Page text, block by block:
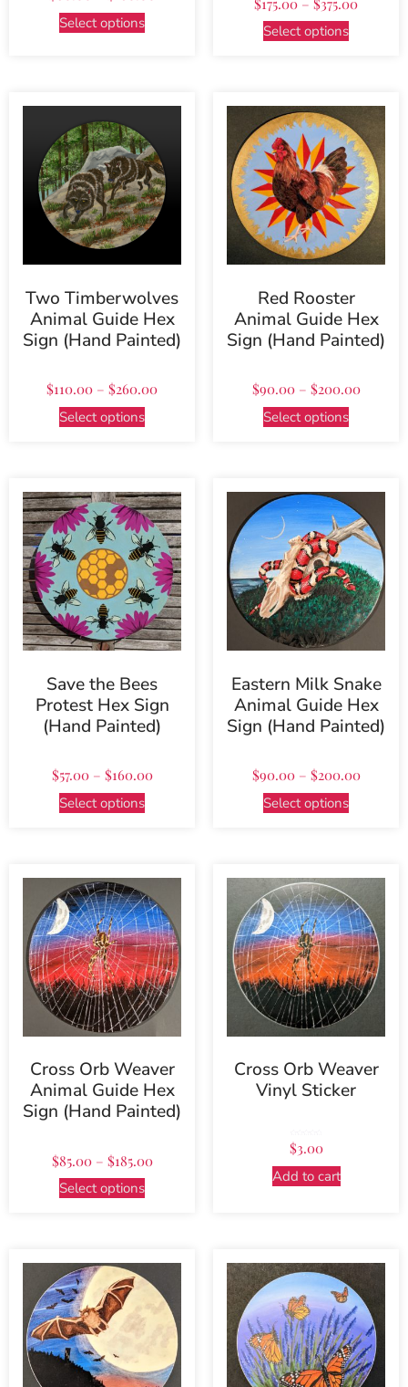
Select options
out of 5
Select options
Two Timberwolves
Animal Guide Hex
Sign (Hand Painted)
$110.00 – $260.00
Select options
Red Rooster
Animal Guide Hex
Sign (Hand Painted)
$90.00 – $200.00
Select options
Save the Bees
Protest Hex Sign
(Hand Painted)
$57.00 – $160.00
Select options
Eastern Milk Snake
Animal Guide Hex
Sign (Hand Painted)
$90.00 – $200.00
Select options
Cross Orb Weaver
Animal Guide Hex
Sign (Hand Painted)
$85.00 – $185.00
Select options
Cross Orb Weaver
Vinyl Sticker
5.00
out of 5
$3.00
Add to cart